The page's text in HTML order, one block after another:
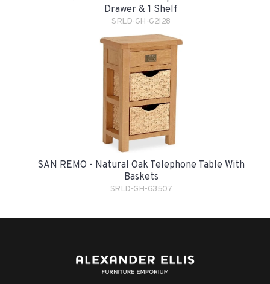
Drawer & 1 Shelf
SRLD-GH-G2128
SAN REMO - Natural Oak Telephone Table With
Baskets
SRLD-GH-G3507